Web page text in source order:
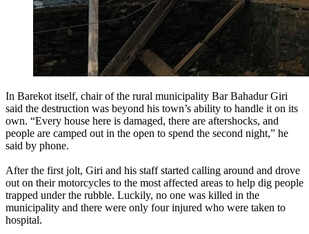
In Barekot itself, chair of the rural municipality Bar Bahadur Giri
said the destruction was beyond his town’s ability to handle it on its
own. “Every house here is damaged, there are aftershocks, and
people are camped out in the open to spend the second night,” he
said by phone.
After the first jolt, Giri and his staff started calling around and drove
out on their motorcycles to the most affected areas to help dig people
trapped under the rubble. Luckily, no one was killed in the
municipality and there were only four injured who were taken to
hospital.